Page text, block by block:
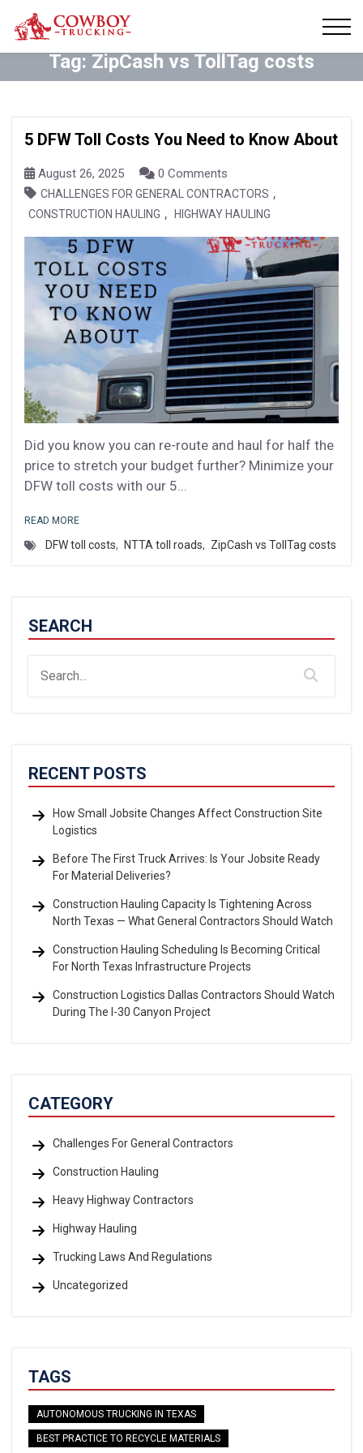
Tag: ZipCash vs TollTag costs
5 DFW Toll Costs You Need to Know About
August 26, 2025 0 Comments
CHALLENGES FOR GENERAL CONTRACTORS ,
CONSTRUCTION HAULING , HIGHWAY HAULING
Did you know you can re-route and haul for half the
price to stretch your budget further? Minimize your
DFW toll costs with our 5...
READ MORE
DFW toll costs, NTTA toll roads, ZipCash vs TollTag costs
SEARCH
RECENT POSTS
How Small Jobsite Changes Affect Construction Site
Logistics
Before The First Truck Arrives: Is Your Jobsite Ready
For Material Deliveries?
Construction Hauling Capacity Is Tightening Across
North Texas — What General Contractors Should Watch
Construction Hauling Scheduling Is Becoming Critical
For North Texas Infrastructure Projects
Construction Logistics Dallas Contractors Should Watch
During The I-30 Canyon Project
CATEGORY
Challenges For General Contractors
Construction Hauling
Heavy Highway Contractors
Highway Hauling
Trucking Laws And Regulations
Uncategorized
TAGS
AUTONOMOUS TRUCKING IN TEXAS
BEST PRACTICE TO RECYCLE MATERIALS